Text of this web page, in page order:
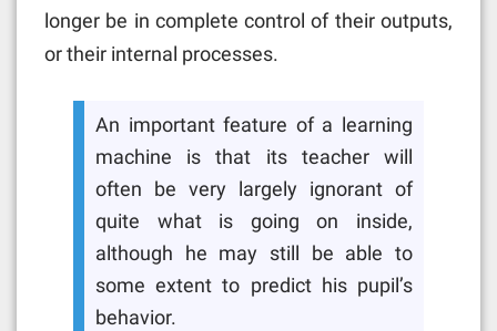
longer be in complete control of their outputs,
or their internal processes.
An important feature of a learning
machine is that its teacher will
often be very largely ignorant of
quite what is going on inside,
although he may still be able to
some extent to predict his pupil’s
behavior.